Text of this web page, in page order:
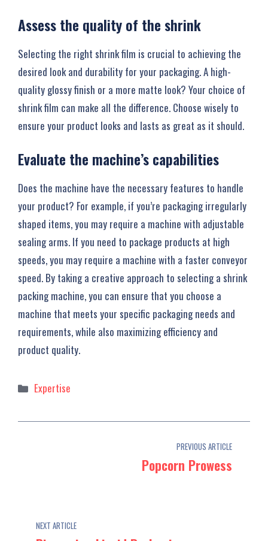
Assess the quality of the shrink
Selecting the right shrink film is crucial to achieving the
desired look and durability for your packaging. A high-
quality glossy finish or a more matte look? Your choice of
shrink film can make all the difference. Choose wisely to
ensure your product looks and lasts as great as it should.
Evaluate the machine’s capabilities
Does the machine have the necessary features to handle
your product? For example, if you’re packaging irregularly
shaped items, you may require a machine with adjustable
sealing arms. If you need to package products at high
speeds, you may require a machine with a faster conveyor
speed. By taking a creative approach to selecting a shrink
packing machine, you can ensure that you choose a
machine that meets your specific packaging needs and
requirements, while also maximizing efficiency and
product quality.
Categories
Expertise
PREVIOUS ARTICLE
Popcorn Prowess
NEXT ARTICLE